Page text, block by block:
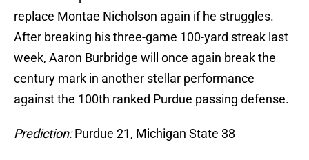
replace Montae Nicholson again if he struggles.
After breaking his three-game 100-yard streak last
week, Aaron Burbridge will once again break the
century mark in another stellar performance
against the 100th ranked Purdue passing defense.
Prediction:Purdue 21, Michigan State 38